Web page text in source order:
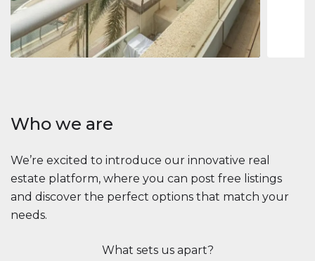
Beauport Tower
Beauport Tower, Marina Promenade, Dubai Marina, Dubai
34392 m²
Who we are
We’re excited to introduce our innovative real
estate platform, where you can post free listings
and discover the perfect options that match your
needs.
What sets us apart?